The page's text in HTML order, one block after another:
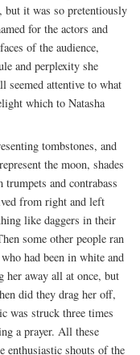
but it was so pretentiously
for the actors and
of the audience,
and perplexity she
seemed attentive to what
which to Natasha
tombstones, and
the moon, shades
and contrabass
from right and left
like daggers in their
some other people ran
had been in white and
away all at once, but
did they drag her off,
was struck three times
a prayer. All these
enthusiastic shouts of the